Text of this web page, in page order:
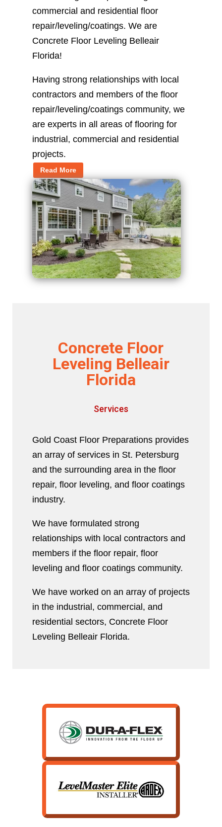
commercial and residential floor
repair/leveling/coatings. We are
Concrete Floor Leveling Belleair
Florida!
Having strong relationships with local
contractors and members of the floor
repair/leveling/coatings community, we
are experts in all areas of flooring for
industrial, commercial and residential
projects.
Read More
Concrete Floor
Leveling Belleair
Florida
Services
Gold Coast Floor Preparations provides
an array of services in St. Petersburg
and the surrounding area in the floor
repair, floor leveling, and floor coatings
industry.
We have formulated strong
relationships with local contractors and
members if the floor repair, floor
leveling and floor coatings community.
We have worked on an array of projects
in the industrial, commercial, and
residential sectors, Concrete Floor
Leveling Belleair Florida.